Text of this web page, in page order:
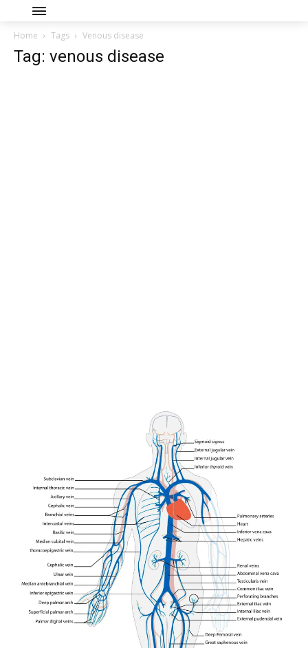
To subscribe, simply enter your email address on our website or
click the subscribe button below. Don't worry, we respect your
privacy and won't spam your inbox. Your information is safe with
SUBSCRIBE
I've read and accept thePrivacy Policy.
Home Tags Venous disease
Tag: venous disease